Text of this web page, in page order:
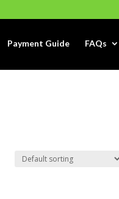
Payment Guide FAQs